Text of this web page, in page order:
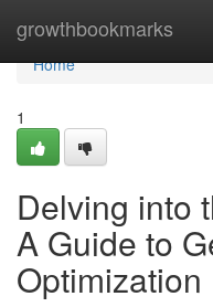
growthbookmarks
Home
Home
1
Delving into
A Guide to
Optimization